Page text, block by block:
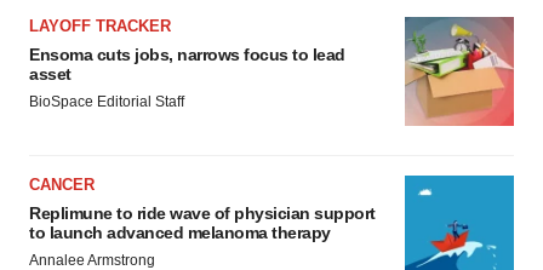
LAYOFF TRACKER
Ensoma cuts jobs, narrows focus to lead
asset
BioSpace Editorial Staff
CANCER
Replimune to ride wave of physician support
to launch advanced melanoma therapy
Annalee Armstrong